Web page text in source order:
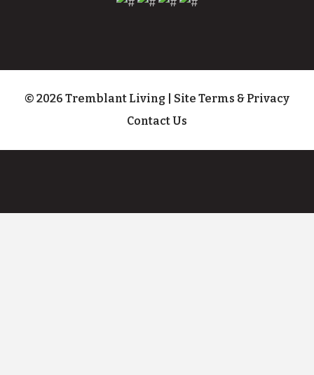
© 2026 Tremblant Living
Site Terms & Privacy
Contact Us